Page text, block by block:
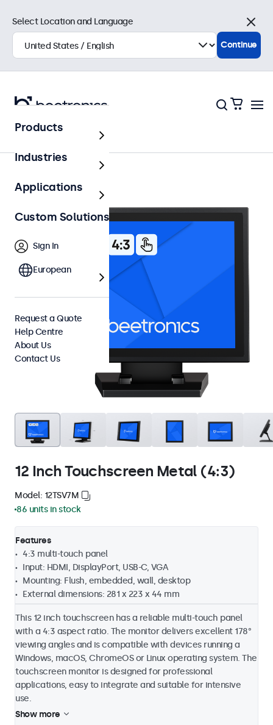
12 Inch Touchscreen Metal (4:3)
Model: 12TSV7M
86 units in stock
Features
4:3 multi-touch panel
Input: HDMI, DisplayPort, USB-C, VGA
Mounting: Flush, embedded, wall, desktop
External dimensions: 281 x 223 x 44 mm
This 12 inch touchscreen has a reliable multi-touch panel
with a 4:3 aspect ratio. The monitor delivers excellent 178°
viewing angles and is compatible with devices running a
Windows, macOS, ChromeOS or Linux operating system. The
touchscreen monitor is designed for professional
applications, easy to integrate and suitable for intensive
use.
Show more
Select Location and Language
Close
Continue
Products
Industries
Applications
Custom Solutions
Sign In
European
Request a Quote
Help Centre
About Us
Contact Us